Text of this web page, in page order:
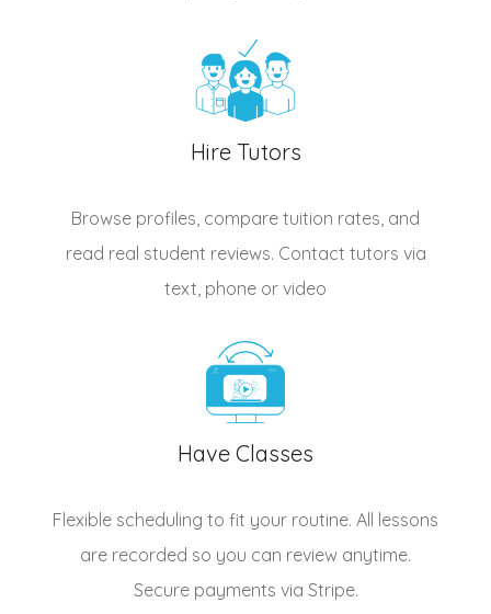
Hire Tutors
Browse profiles, compare tuition rates, and
read real student reviews. Contact tutors via
text, phone or video
Have Classes
Flexible scheduling to fit your routine. All lessons
are recorded so you can review anytime.
Secure payments via Stripe.